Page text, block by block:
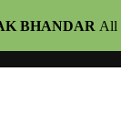
BHANDAR All